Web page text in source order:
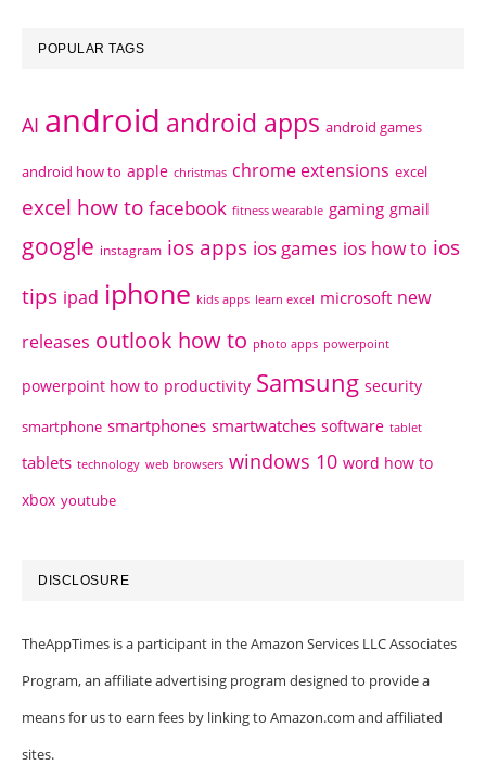
POPULAR TAGS
AI android android apps android games
android how to apple christmas chrome extensions excel
excel how to facebook fitness wearable gaming gmail
google instagram ios apps ios games ios how to ios
tips ipad iphone kids apps learn excel microsoft new
releases outlook how to photo apps powerpoint
powerpoint how to productivity Samsung security
smartphone smartphones smartwatches software tablet
tablets technology web browsers windows 10 word how to
xbox youtube
DISCLOSURE
TheAppTimes is a participant in the Amazon Services LLC Associates
Program, an affiliate advertising program designed to provide a
means for us to earn fees by linking to Amazon.com and affiliated
sites.